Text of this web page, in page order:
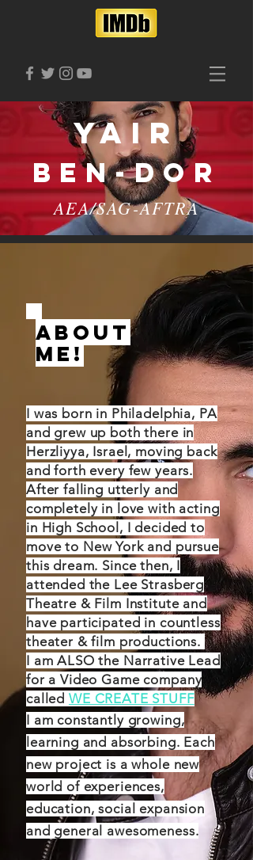
Yair
Ben-Dor
AEA/SAG-AFTRA
ABOUT
ME!
I was born in Philadelphia, PA
and grew up both there in
Herzliyya, Israel, moving back
and forth every few years.
After falling utterly and
completely in love with acting
in High School, I decided to
move to New York and pursue
this dream. Since then, I
attended the Lee Strasberg
Theatre & Film Institute and
have participated in countless
theater & film productions.
I am ALSO the Narrative Lead
for a Video Game company
called WE CREATE STUFF
I am constantly growing,
learning and absorbing. Each
new project is a whole new
world of experiences,
education, social expansion
and general awesomeness.